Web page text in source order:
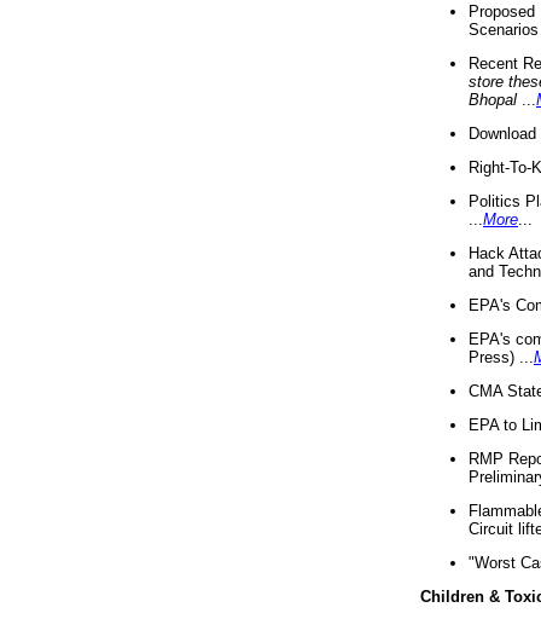
Recent
store
Bhopal
Right-To-
Politics
More
Hack
and
EPA's
EPA's
Press) ...
CMA
EPA to
RMP
Circuit
"Worst
Children &